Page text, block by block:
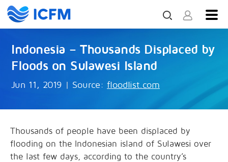
Indonesia – Thousands Displaced by
Floods on Sulawesi Island
Jun 11, 2019 | Source: floodlist.com
Thousands of people have been displaced by
flooding on the Indonesian island of Sulawesi over
the last few days, according to the country’s